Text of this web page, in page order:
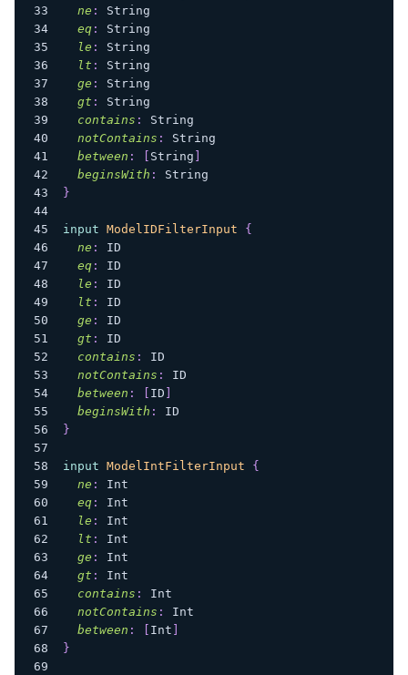
ne :
String
eq:
String
le :
String
lt :
String
ge :
String
gt :
String
contains :
String
notContains :
String
between : String
beginsWith :
String
}
input ModelIDFilterInput
{
ne :
ID
eq:
ID
le :
ID
lt :
ID
ge :
ID
gt :
ID
contains :
ID
notContains :
ID
between : ID
beginsWith :
ID
}
input ModelIntFilterInput
{
ne :
Int
eq:
Int
le :
Int
lt :
Int
ge :
Int
gt :
Int
contains :
Int
notContains :
Int
between : Int
}